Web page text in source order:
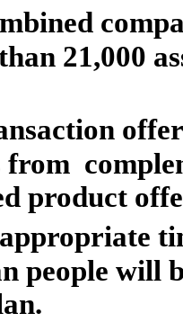
21,000
product
people will